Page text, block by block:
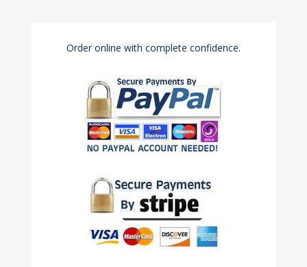
Order online with complete confidence.